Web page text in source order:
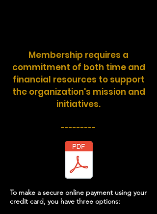
Membership requires a
commitment of both time and
financial resources to support
the organization's mission and
initiatives.
---------
To make a secure online payment using your
credit card, you have three options: